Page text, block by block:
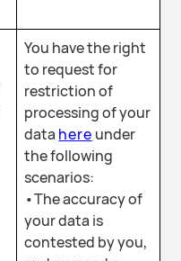
You have the right
to request for
restriction of
processing of your
data here under
the following
scenarios:
•The accuracy of
your data is
contested by you,